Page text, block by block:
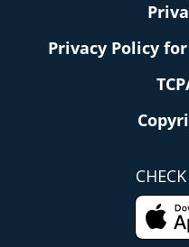
Privacy Policy